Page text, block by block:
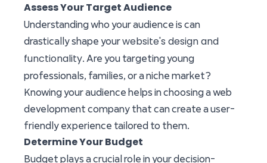
Assess Your Target Audience
Understanding who your audience is can
drastically shape yourwebsite's design and
functionality. Are you targeting young
professionals, families, or a niche market?
Knowing your audience helps in choosing a web
development company that can create a user-
friendly experience tailored to them.
Determine Your Budget
Budget plays a crucial role in your decision-